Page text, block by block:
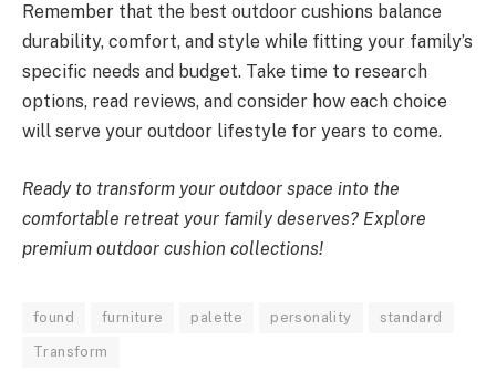
Remember that the best outdoor cushions balance
durability, comfort, and style while fitting your family’s
specific needs and budget. Take time to research
options, read reviews, and consider how each choice
will serve your outdoor lifestyle for years to come.
Ready to transform your outdoor space into the
comfortable retreat your family deserves? Explore
premium outdoor cushion collections!
found furniture palette personality standard
Transform